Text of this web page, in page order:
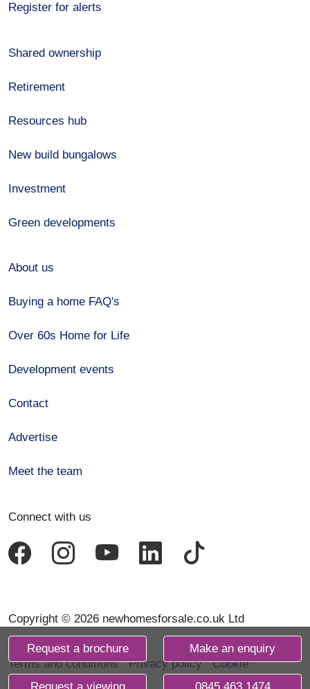
Request a brochure Make an enquiry
Register for alerts
Shared ownership
Retirement
Resources hub
New build bungalows
Investment
Green developments
About us
Buying a home FAQ's
Over 60s Home for Life
Development events
Contact
Advertise
Meet the team
Connect with us
Copyright © 2026 newhomesforsale.co.uk Ltd
Terms and conditions Privacy policy
Cookie
declaration